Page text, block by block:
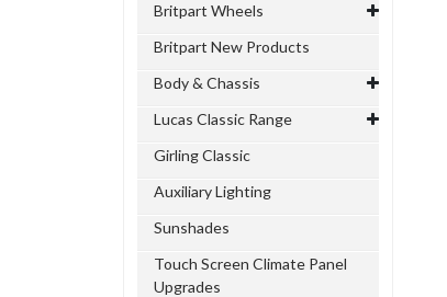
Britpart Wheels
Britpart New Products
Body & Chassis
Lucas Classic Range
Girling Classic
Auxiliary Lighting
Sunshades
Touch Screen Climate Panel
Upgrades